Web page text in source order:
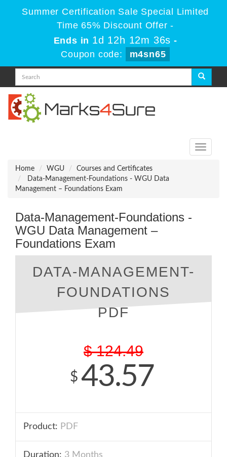
Summer Certification Sale Special Limited
Time 65% Discount Offer -
Ends in 1d 12h 12m 36s -
Coupon code:
m4sn65
Toggle
Home
WGU
Courses and Certificates
Data-Management-Foundations - WGU Data
Management – Foundations Exam
Data-Management-Foundations -
WGU Data Management –
Foundations Exam
DATA-MANAGEMENT-
FOUNDATIONS
PDF
$ 124.49
$ 43.57
Product: PDF
Duration: 3 Months